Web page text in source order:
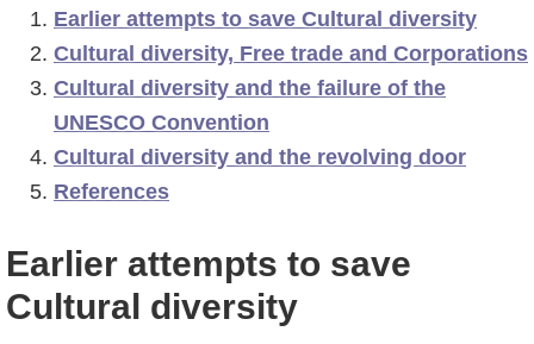
Earlier attempts to save Cultural diversity
Cultural diversity, Free trade and Corporations
Cultural diversity and the failure of the
UNESCO Convention
Cultural diversity and the revolving door
References
Earlier attempts to save
Cultural diversity